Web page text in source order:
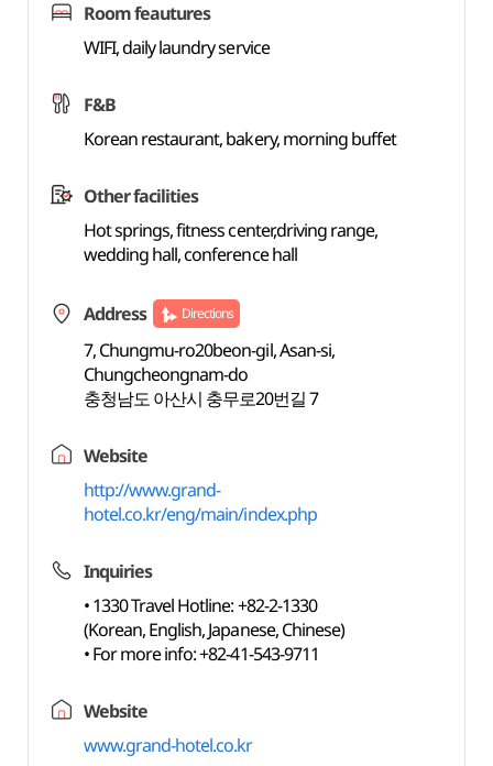
Room feautures
WIFI, daily laundry service
F&B
Korean restaurant, bakery, morning buffet
Other facilities
Hot springs, fitness center,driving range,
wedding hall, conference hall
Address Directions
7, Chungmu-ro20beon-gil, Asan-si,
Chungcheongnam-do
충청남도 아산시 충무로20번길 7
Website
http://www.grand-
hotel.co.kr/eng/main/index.php
Inquiries
• 1330 Travel Hotline: +82-2-1330
(Korean, English, Japanese, Chinese)
• For more info: +82-41-543-9711
Website
www.grand-hotel.co.kr